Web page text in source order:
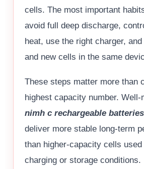
cells. The most important
avoid full deep discharge,
heat, use the right charger,
and new cells in the same
These steps matter more than
highest capacity number. Well-
nimh c rechargeable batteries
deliver more stable long-term
than higher-capacity cells used
charging or storage conditions.